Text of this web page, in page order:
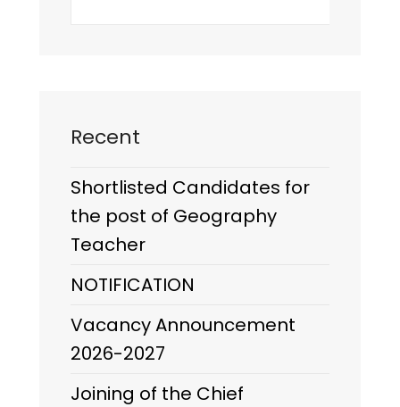
Recent
Shortlisted Candidates for
the post of Geography
Teacher
NOTIFICATION
Vacancy Announcement
2026-2027
Joining of the Chief